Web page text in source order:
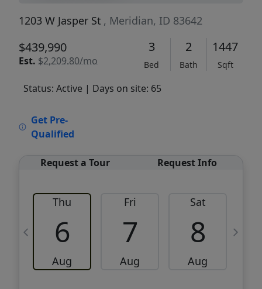
1203 W Jasper St , Meridian, ID 83642
$439,990
Est. $2,209.80/mo
3
Bed
2
Bath
1447
Sqft
Status: Active | Days on site: 65
Get Pre-
Qualified
Request a Tour Request Info
Thu
6
Aug
Fri
7
Aug
Sat
8
Aug